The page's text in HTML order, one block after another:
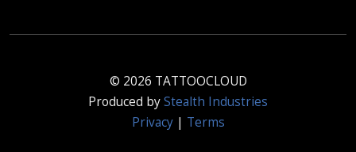
© 2026 TATTOOCLOUD
Produced byStealth Industries
Privacy| Terms